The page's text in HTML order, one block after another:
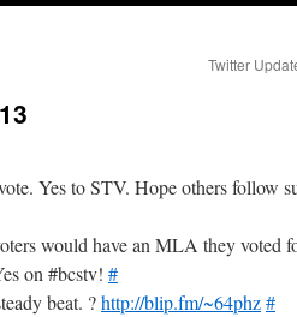
Twitter
Yes to STV. Hope others follow
would have an MLA they voted
on #bcstv! #
beat. ?http://blip.fm/~64phz#